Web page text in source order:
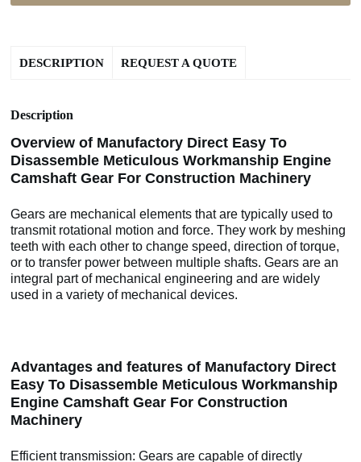
DESCRIPTION REQUEST A QUOTE
Description
Overview of Manufactory Direct Easy To
Disassemble Meticulous Workmanship Engine
Camshaft Gear For Construction Machinery
Gears are mechanical elements that are typically used to
transmit rotational motion and force. They work by meshing
teeth with each other to change speed, direction of torque,
or to transfer power between multiple shafts. Gears are an
integral part of mechanical engineering and are widely
used in a variety of mechanical devices.
Advantages and features of Manufactory Direct
Easy To Disassemble Meticulous Workmanship
Engine Camshaft Gear For Construction
Machinery
Efficient transmission: Gears are capable of directly